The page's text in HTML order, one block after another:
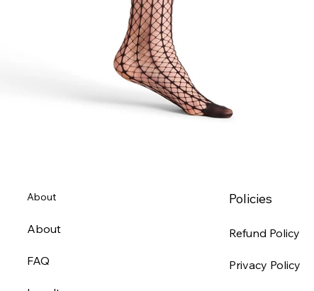
About
About
FAQ
Policies
Refund Policy
Privacy Policy